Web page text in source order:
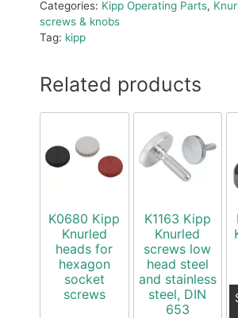
Categories: Kipp Operating Parts,
screws & knobs
Tag: kipp
Related products
K0680 Kipp
Knurled
heads for
hexagon
socket
screws
K1163 Kipp
Knurled
screws low
head steel
and stainless
steel, DIN
653